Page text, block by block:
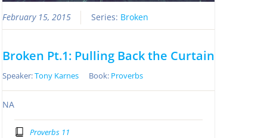
February 15, 2015 Series: Broken
Broken Pt.1: Pulling Back the Curtain
Speaker:Tony Karnes Book: Proverbs
NA
Proverbs 11